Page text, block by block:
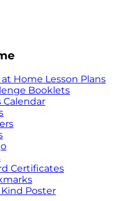
Home Lesson Plans
Booklets
Calendar
Certificates
Poster